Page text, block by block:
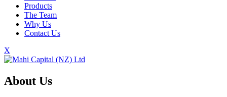
Products
The Team
Why Us
Contact Us
X
About Us